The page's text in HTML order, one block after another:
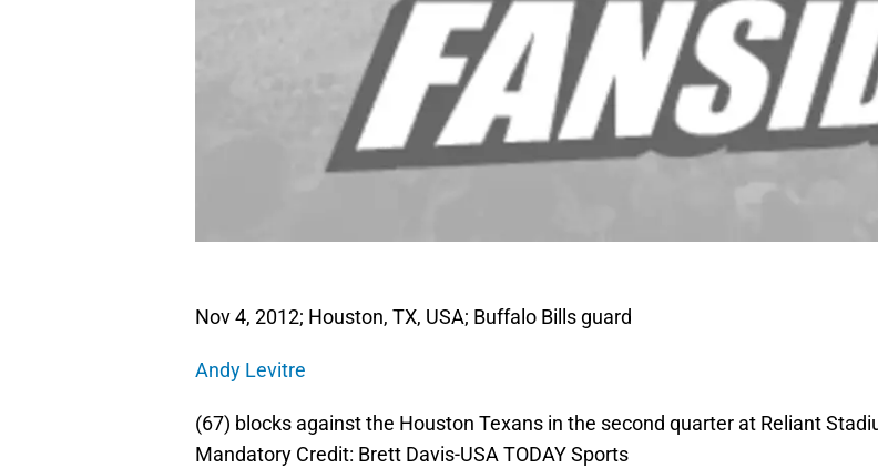
Nov 4, 2012; Houston, TX, USA; Buffalo Bills guard
Andy Levitre
(67) blocks against the Houston Texans in the second quarter at Reliant
Mandatory Credit: Brett Davis-USA TODAY Sports